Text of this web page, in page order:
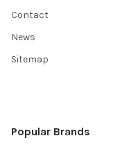
Contact
News
Sitemap
Popular Brands